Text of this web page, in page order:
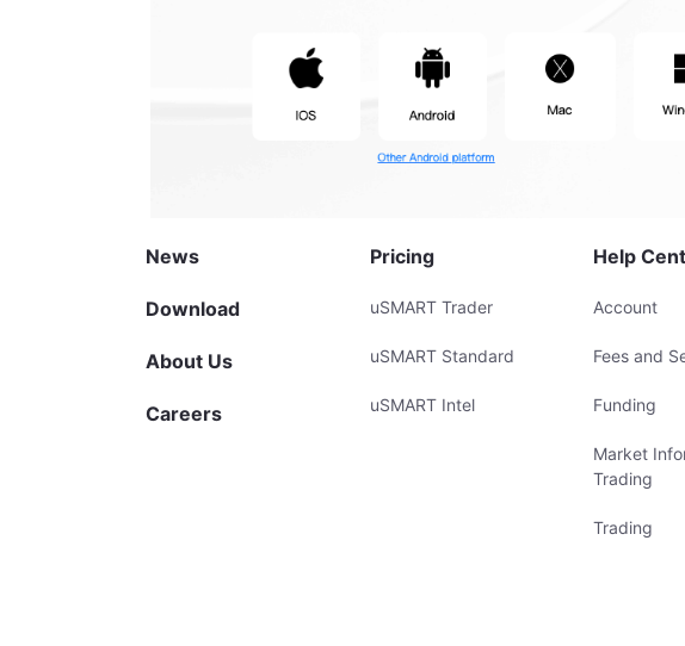
News
Download
About Us
Careers
Pricing
uSMART Trader
uSMART Standard
uSMART Intel
Help
Account
Fees and
Funding
Market
Trading
Trading